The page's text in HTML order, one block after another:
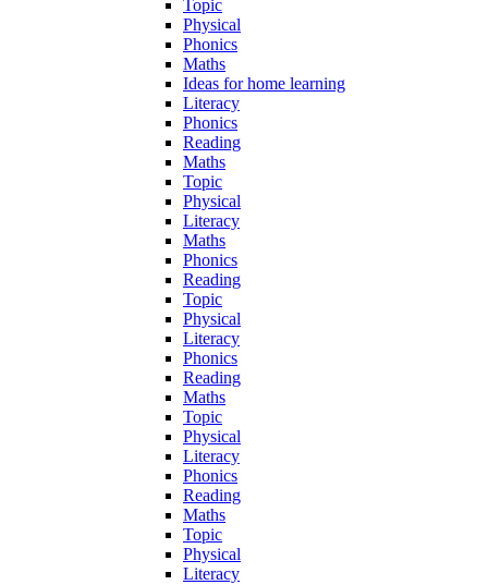
Topic
Physical
Phonics
Maths
Ideas for home learning
Literacy
Phonics
Reading
Maths
Topic
Physical
Literacy
Maths
Phonics
Reading
Topic
Physical
Literacy
Phonics
Reading
Maths
Topic
Physical
Literacy
Phonics
Reading
Maths
Topic
Physical
Literacy